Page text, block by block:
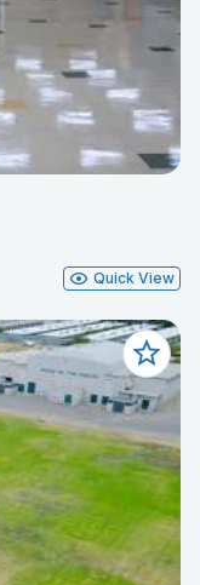
Quick View